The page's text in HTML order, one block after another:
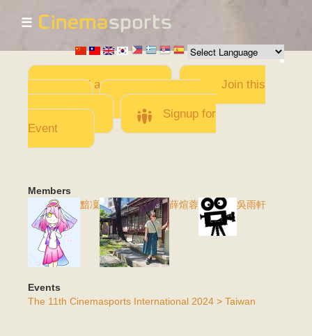
Skip to
main
content
☰
Add a Movie
Join this
Team
Invite team
members
Signup for
Event
Members
黯凜
薛煊蓉 吳雨軒
Events
The 11th Cinemasports International 2024 > Taiwan